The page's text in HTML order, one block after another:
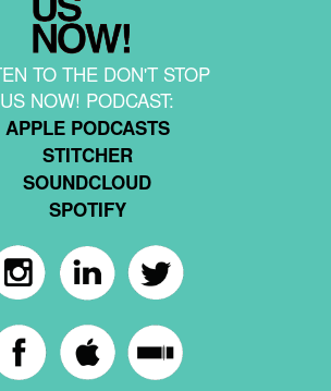
TO THE DON'T STOP
US NOW! PODCAST:
APPLE PODCASTS
STITCHER
SOUNDCLOUD
SPOTIFY